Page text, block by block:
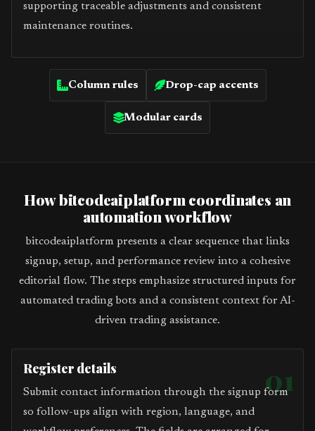
supporting traceable adjustments and consistent
maintenance routines.
Column rules Drop-cap accents
Modular cards
How bitcodeaiplatform coordinates an
automation workflow
bitcodeaiplatform presents a clear sequence that links
signup, setup, and performance review into a cohesive
editorial flow. The steps emphasize structured inputs for
automated trading bots and a consistent context for AI-
driven trading assistance.
01
Register details
Submit contact information through the signup form
so follow-ups align with region, language, and